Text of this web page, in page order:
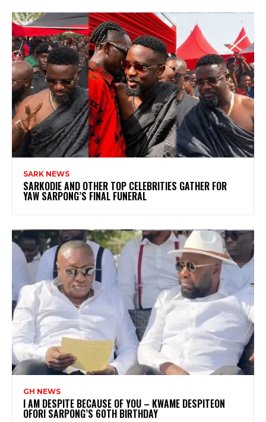
SARK NEWS
SARKODIE AND OTHER TOP CELEBRITIES GATHER FOR
YAW SARPONG’S FINAL FUNERAL
GH NEWS
I AM DESPITE BECAUSE OF YOU – KWAME DESPITEON
OFORI SARPONG’S 60TH BIRTHDAY